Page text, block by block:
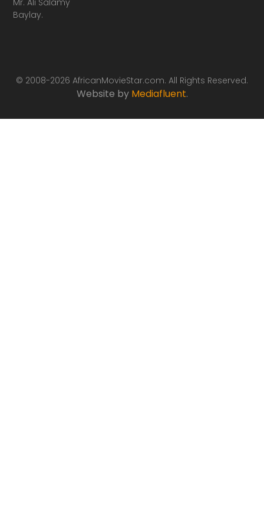
Mr. Ali Salamy
Baylay.
© 2008-2026 AfricanMovieStar.com. All Rights Reserved.
Website by Mediafluent.